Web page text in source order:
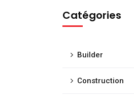
Catégories
Builder
Construction